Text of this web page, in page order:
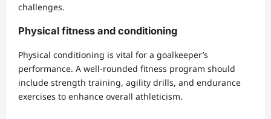
challenges.
Physical fitness and conditioning
Physical conditioning is vital for a goalkeeper’s
performance. A well-rounded fitness program should
include strength training, agility drills, and endurance
exercises to enhance overall athleticism.